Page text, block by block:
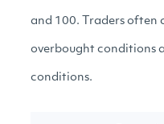
and 100. Traders often
overbought conditions
conditions.